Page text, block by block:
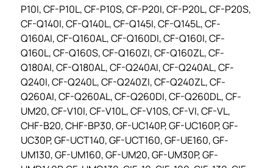
P10I, CF-P10L, CF-P10S, CF-P20I, CF-P20L, CF-P20S,
CF-Q140I, CF-Q140L, CF-Q145I, CF-Q145L, CF-
Q160AI, CF-Q160AL, CF-Q160DI, CF-Q160I, CF-
Q160L, CF-Q160S, CF-Q160ZI, CF-Q160ZL, CF-
Q180AI, CF-Q180AL, CF-Q240AI, CF-Q240AL, CF-
Q240I, CF-Q240L, CF-Q240ZI, CF-Q240ZL, CF-
Q260AI, CF-Q260AL, CF-Q260DI, CF-Q260DL, CF-
UM20, CF-V10I, CF-V10L, CF-V10S, CF-VI, CF-VL,
CHF-B20, CHF-BP30, GF-UC140P, GF-UC160P, GF-
UC30P, GF-UCT140, GF-UCT160, GF-UE160, GF-
UM130, GF-UM160, GF-UM20, GF-UM30P, GF-